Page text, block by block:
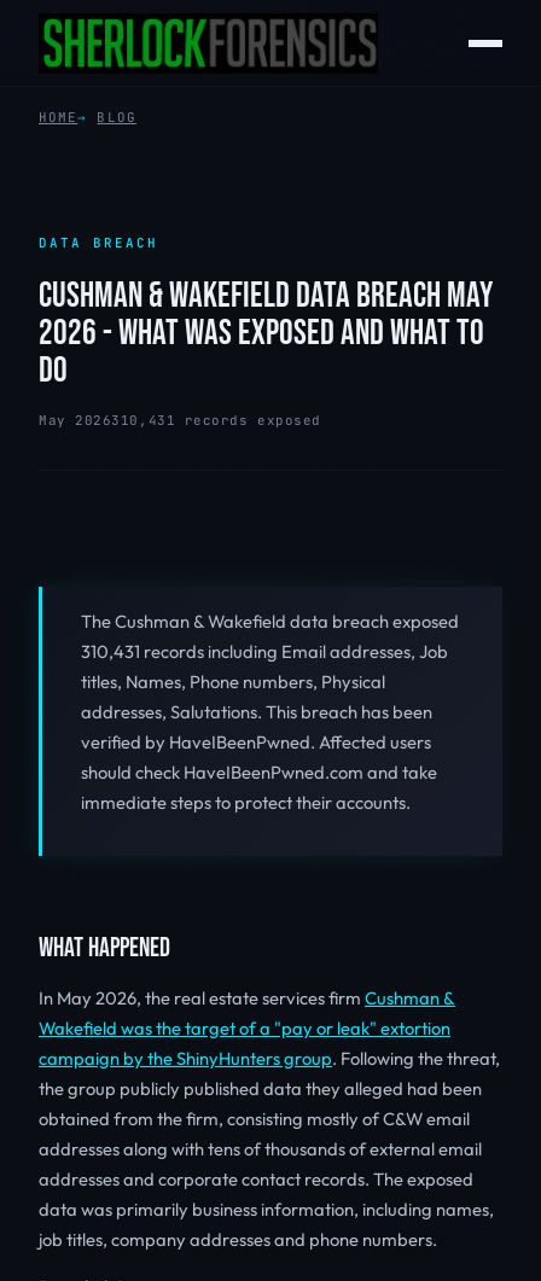
HOME BLOG
DATA BREACH
CUSHMAN & WAKEFIELD DATA BREACH MAY
2026 - WHAT WAS EXPOSED AND WHAT TO
DO
May 2026310,431 records exposed
The Cushman & Wakefield data breach exposed
310,431 records including Email addresses, Job
titles, Names, Phone numbers, Physical
addresses, Salutations. This breach has been
verified by HaveIBeenPwned. Affected users
should check HaveIBeenPwned.com and take
immediate steps to protect their accounts.
WHAT HAPPENED
In May 2026, the real estate services firm Cushman &
Wakefield was the target of a "pay or leak" extortion
campaign by the ShinyHunters group. Following the threat,
the group publicly published data they alleged had been
obtained from the firm, consisting mostly of C&W email
addresses along with tens of thousands of external email
addresses and corporate contact records. The exposed
data was primarily business information, including names,
job titles, company addresses and phone numbers.